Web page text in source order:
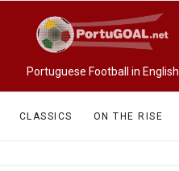
Portuguese Football in English
CLASSICS ON THE RISE